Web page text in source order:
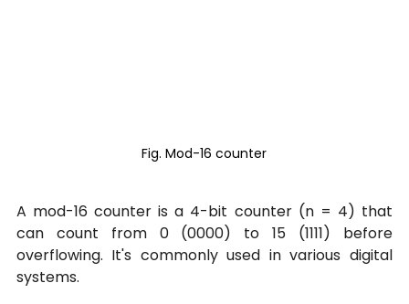
Fig. Mod-16 counter
A mod-16 counter is a 4-bit counter (n = 4) that
can count from 0 (0000) to 15 (1111) before
overflowing. It's commonly used in various digital
systems.